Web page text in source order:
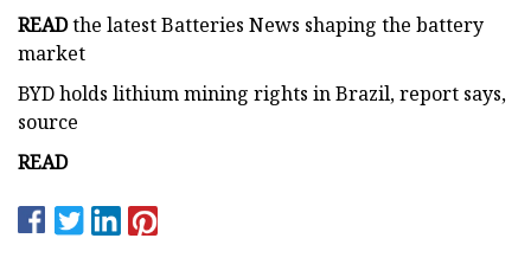
READthe latest Batteries News shaping the battery
market
BYD holds lithium mining rights in Brazil, report says,
source
READ